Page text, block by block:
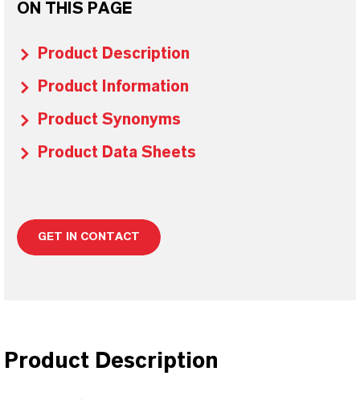
ON THIS PAGE
Product Description
Product Information
Product Synonyms
Product Data Sheets
GET IN CONTACT
Product Description